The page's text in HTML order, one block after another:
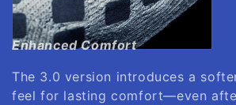
Enhanced Comfort
The 3.0 version introduces a
feel for lasting comfort—even